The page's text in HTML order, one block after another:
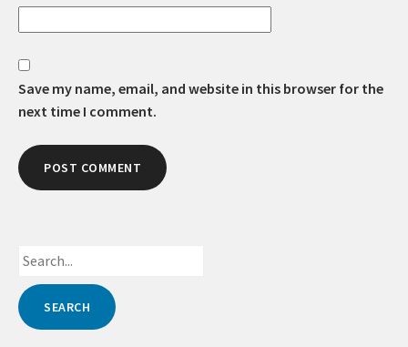
Save my name, email, and website in this browser for the
next time I comment.